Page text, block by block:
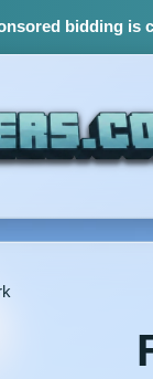
bidding is